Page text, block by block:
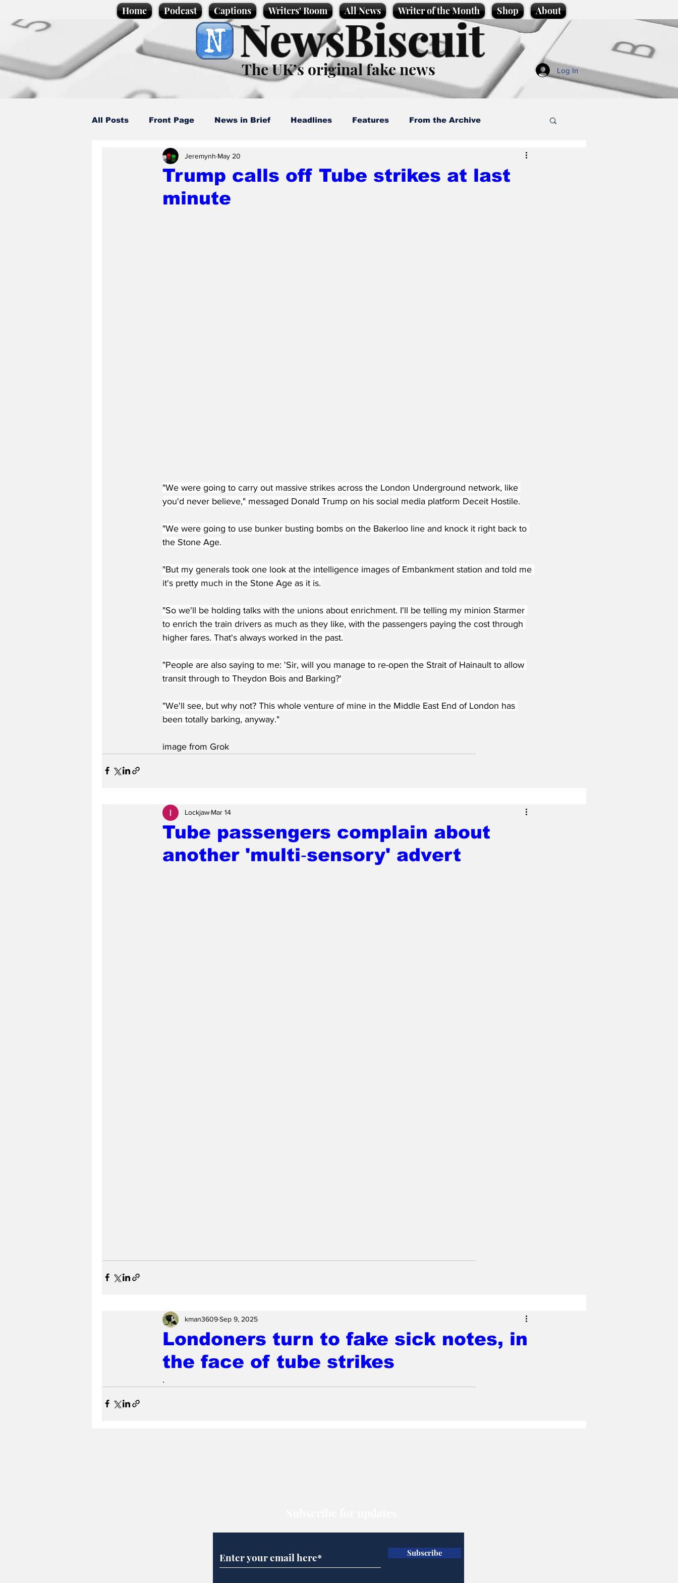
Home Podcast Captions Writers' Room All News Writer of the Month Shop About
NewsBiscuit
The UK’s original fake news Log In
All Posts Front Page News in Brief Headlines Features From the Archive
Caption Competition Cartoons
Science/Business Local News
Trump calls off Tube strikes at last
minute
Jeremynh May 20
"We were going to carry out massive strikes across the London Underground network, like
you'd never believe," messaged Donald Trump on his social media platform Deceit Hostile.
"We were going to use bunker busting bombs on the Bakerloo line and knock it right back to
the Stone Age.
"But my generals took one look at the intelligence images of Embankment station and told me
it's pretty much in the Stone Age as it is.
"So we'll be holding talks with the unions about enrichment. I'll be telling my minion Starmer
to enrich the train drivers as much as they like, with the passengers paying the cost through
higher fares. That's always worked in the past.
"People are also saying to me: 'Sir, will you manage to re-open the Strait of Hainault to allow
transit through to Theydon Bois and Barking?'
"We'll see, but why not? This whole venture of mine in the Middle East End of London has
been totally barking, anyway."
image from Grok
Tube passengers complain about
another 'multi‑sensory' advert
Lockjaw Mar 14
Londoners turn to fake sick notes, in
the face of tube strikes
kman3609Sep 9, 2025
.
Subscribe